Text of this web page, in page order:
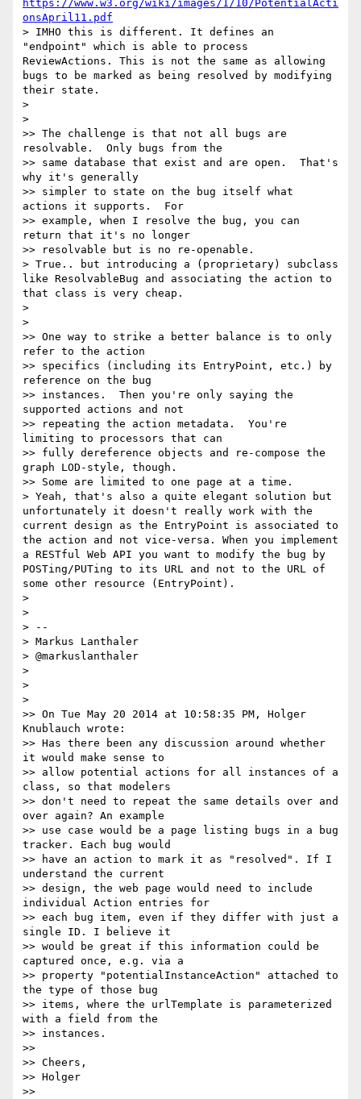
https://www.w3.org/wiki/images/1/10/PotentialActi
onsApril11.pdf
> IMHO this is different. It defines an
"endpoint" which is able to process
ReviewActions. This is not the same as allowing
bugs to be marked as being resolved by modifying
their state.
>
>
>> The challenge is that not all bugs are
resolvable.  Only bugs from the
>> same database that exist and are open.  That's
why it's generally
>> simpler to state on the bug itself what
actions it supports.  For
>> example, when I resolve the bug, you can
return that it's no longer
>> resolvable but is no re-openable.
> True.. but introducing a (proprietary) subclass
like ResolvableBug and associating the action to
that class is very cheap.
>
>
>> One way to strike a better balance is to only
refer to the action
>> specifics (including its EntryPoint, etc.) by
reference on the bug
>> instances.  Then you're only saying the
supported actions and not
>> repeating the action metadata.  You're
limiting to processors that can
>> fully dereference objects and re-compose the
graph LOD-style, though.
>> Some are limited to one page at a time.
> Yeah, that's also a quite elegant solution but
unfortunately it doesn't really work with the
current design as the EntryPoint is associated to
the action and not vice-versa. When you implement
a RESTful Web API you want to modify the bug by
POSTing/PUTing to its URL and not to the URL of
some other resource (EntryPoint).
>
>
> --
> Markus Lanthaler
> @markuslanthaler
>
>
>
>> On Tue May 20 2014 at 10:58:35 PM, Holger
Knublauch wrote:
>> Has there been any discussion around whether
it would make sense to
>> allow potential actions for all instances of a
class, so that modelers
>> don't need to repeat the same details over and
over again? An example
>> use case would be a page listing bugs in a bug
tracker. Each bug would
>> have an action to mark it as "resolved". If I
understand the current
>> design, the web page would need to include
individual Action entries for
>> each bug item, even if they differ with just a
single ID. I believe it
>> would be great if this information could be
captured once, e.g. via a
>> property "potentialInstanceAction" attached to
the type of those bug
>> items, where the urlTemplate is parameterized
with a field from the
>> instances.
>>
>> Cheers,
>> Holger